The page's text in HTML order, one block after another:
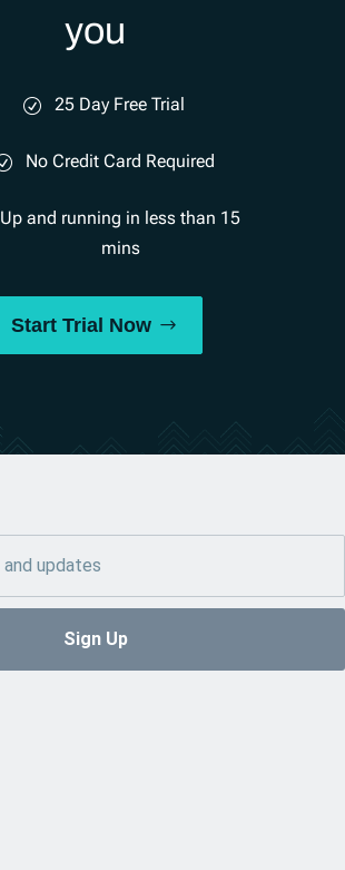
you
25 Day Free Trial
No Credit Card Required
Up and running in less than 15
mins
Start Trial Now